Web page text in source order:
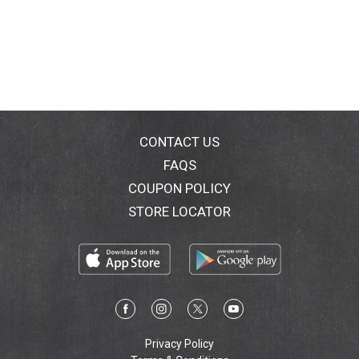
CONTACT US
FAQS
COUPON POLICY
STORE LOCATOR
Privacy Policy